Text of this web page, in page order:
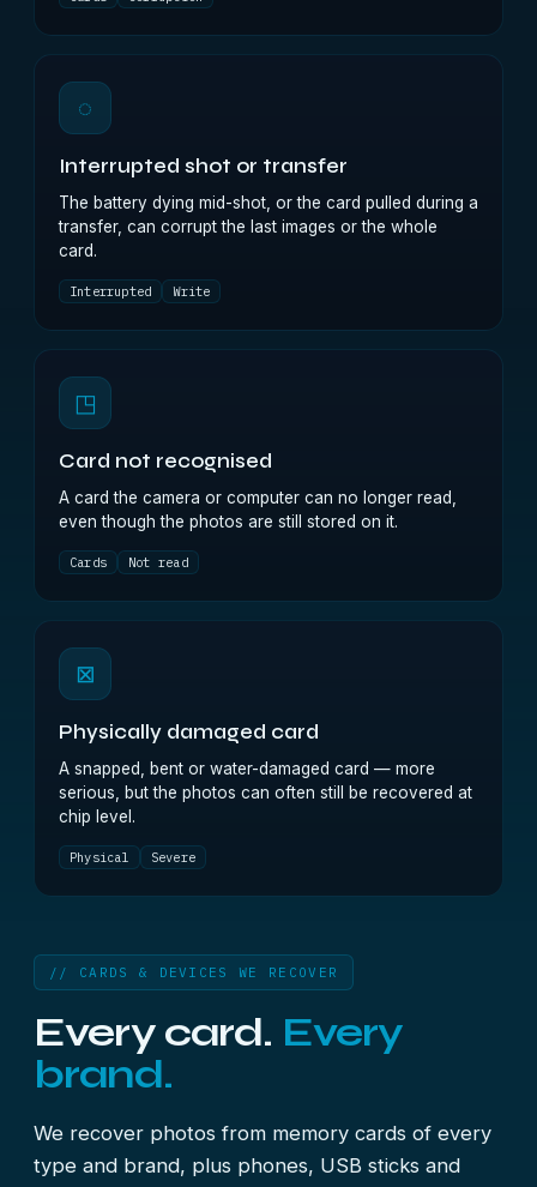
◌
Interrupted shot or transfer
The battery dying mid-shot, or the card pulled during a
transfer, can corrupt the last images or the whole
card.
Interrupted Write
◳
Card not recognised
A card the camera or computer can no longer read,
even though the photos are still stored on it.
Cards Not read
⊠
Physically damaged card
A snapped, bent or water-damaged card — more
serious, but the photos can often still be recovered at
chip level.
Physical Severe
// CARDS & DEVICES WE RECOVER
Every card. Every
brand.
We recover photos from memory cards of every
type and brand, plus phones, USB sticks and